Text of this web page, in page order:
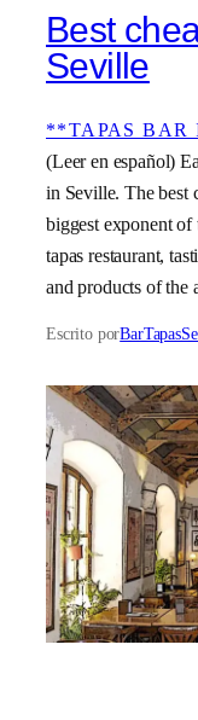
Best
Seville
**TAPAS BAR
(Leer en español)
in Seville. The best
biggest exponent
tapas restaurant,
and products of
Escrito por